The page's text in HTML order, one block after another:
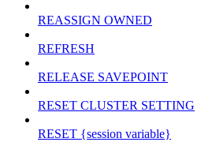
REASSIGN OWNED
REFRESH
RELEASE SAVEPOINT
RESET CLUSTER SETTING
RESET {session variable}